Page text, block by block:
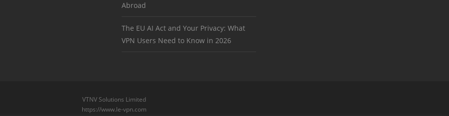
Abroad
The EU AI Act and Your Privacy: What
VPN Users Need to Know in 2026
VTNV Solutions Limited
https://www.le-vpn.com